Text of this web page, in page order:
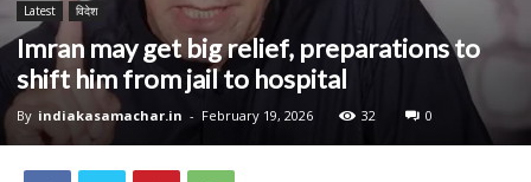
Latest विदेश
Imran may get big relief, preparations to
shift him from jail to hospital
By indiakasamachar.in - February 19, 2026 32 0